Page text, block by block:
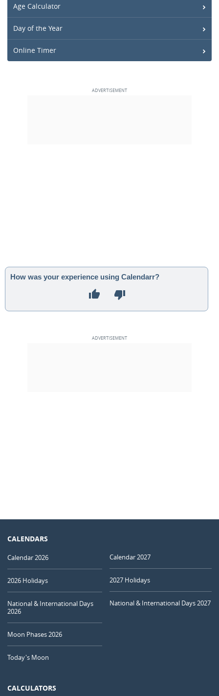
Age Calculator
Day of the Year
Online Timer
How was your experience using Calendarr?
CALENDARS
Calendar 2026
2026 Holidays
National & International Days
2026
Moon Phases 2026
Today's Moon
Calendar 2027
2027 Holidays
National & International Days 2027
CALCULATORS